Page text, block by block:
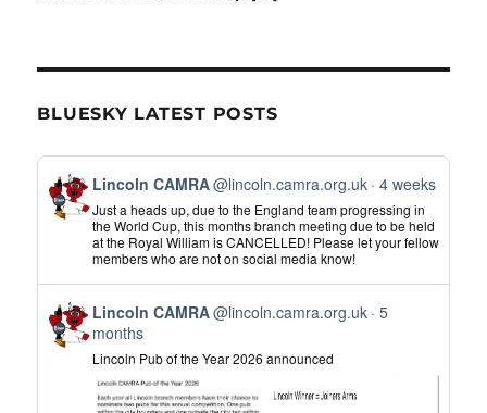
BLUESKY LATEST POSTS
View
post
by
Lincoln
CAMRA
on
Bluesky
Lincoln CAMRA@lincoln.camra.org.uk 4 weeks
Just a heads up, due to the England team progressing in
the World Cup, this months branch meeting due to be held
at the Royal William is CANCELLED! Please let your fellow
members who are not on social media know!
View
post
by
Lincoln
CAMRA
Lincoln CAMRA@lincoln.camra.org.uk 5
months
Lincoln Pub of the Year 2026 announced